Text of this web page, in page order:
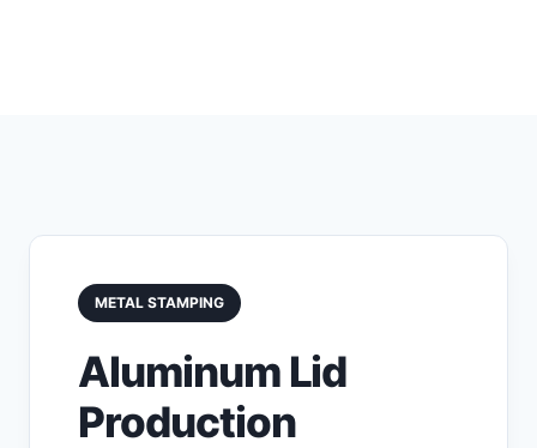
METAL STAMPING
Aluminum Lid
Production